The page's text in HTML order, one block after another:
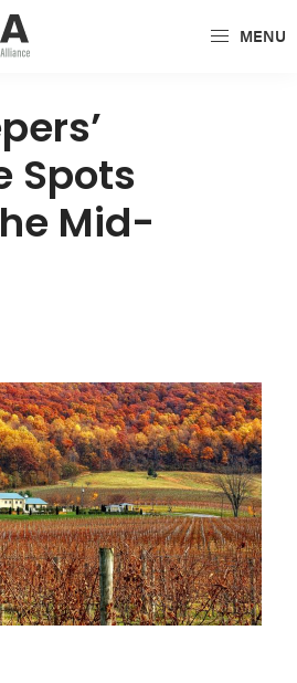
MENU
Spots
Mid-